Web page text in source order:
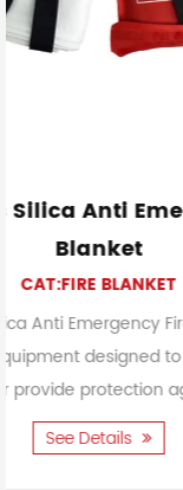
Fire
is a type
small